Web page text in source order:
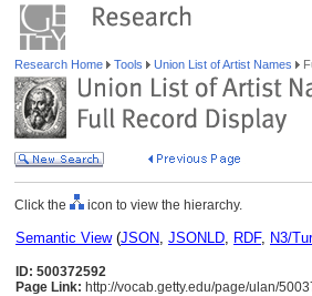
Research Home Tools Union List of Artist Names
Click the icon to view the hierarchy.
Semantic View(JSON, JSONLD, RDF, N3/
ID: 500372592
Page Link: http://vocab.getty.edu/page/ulan/